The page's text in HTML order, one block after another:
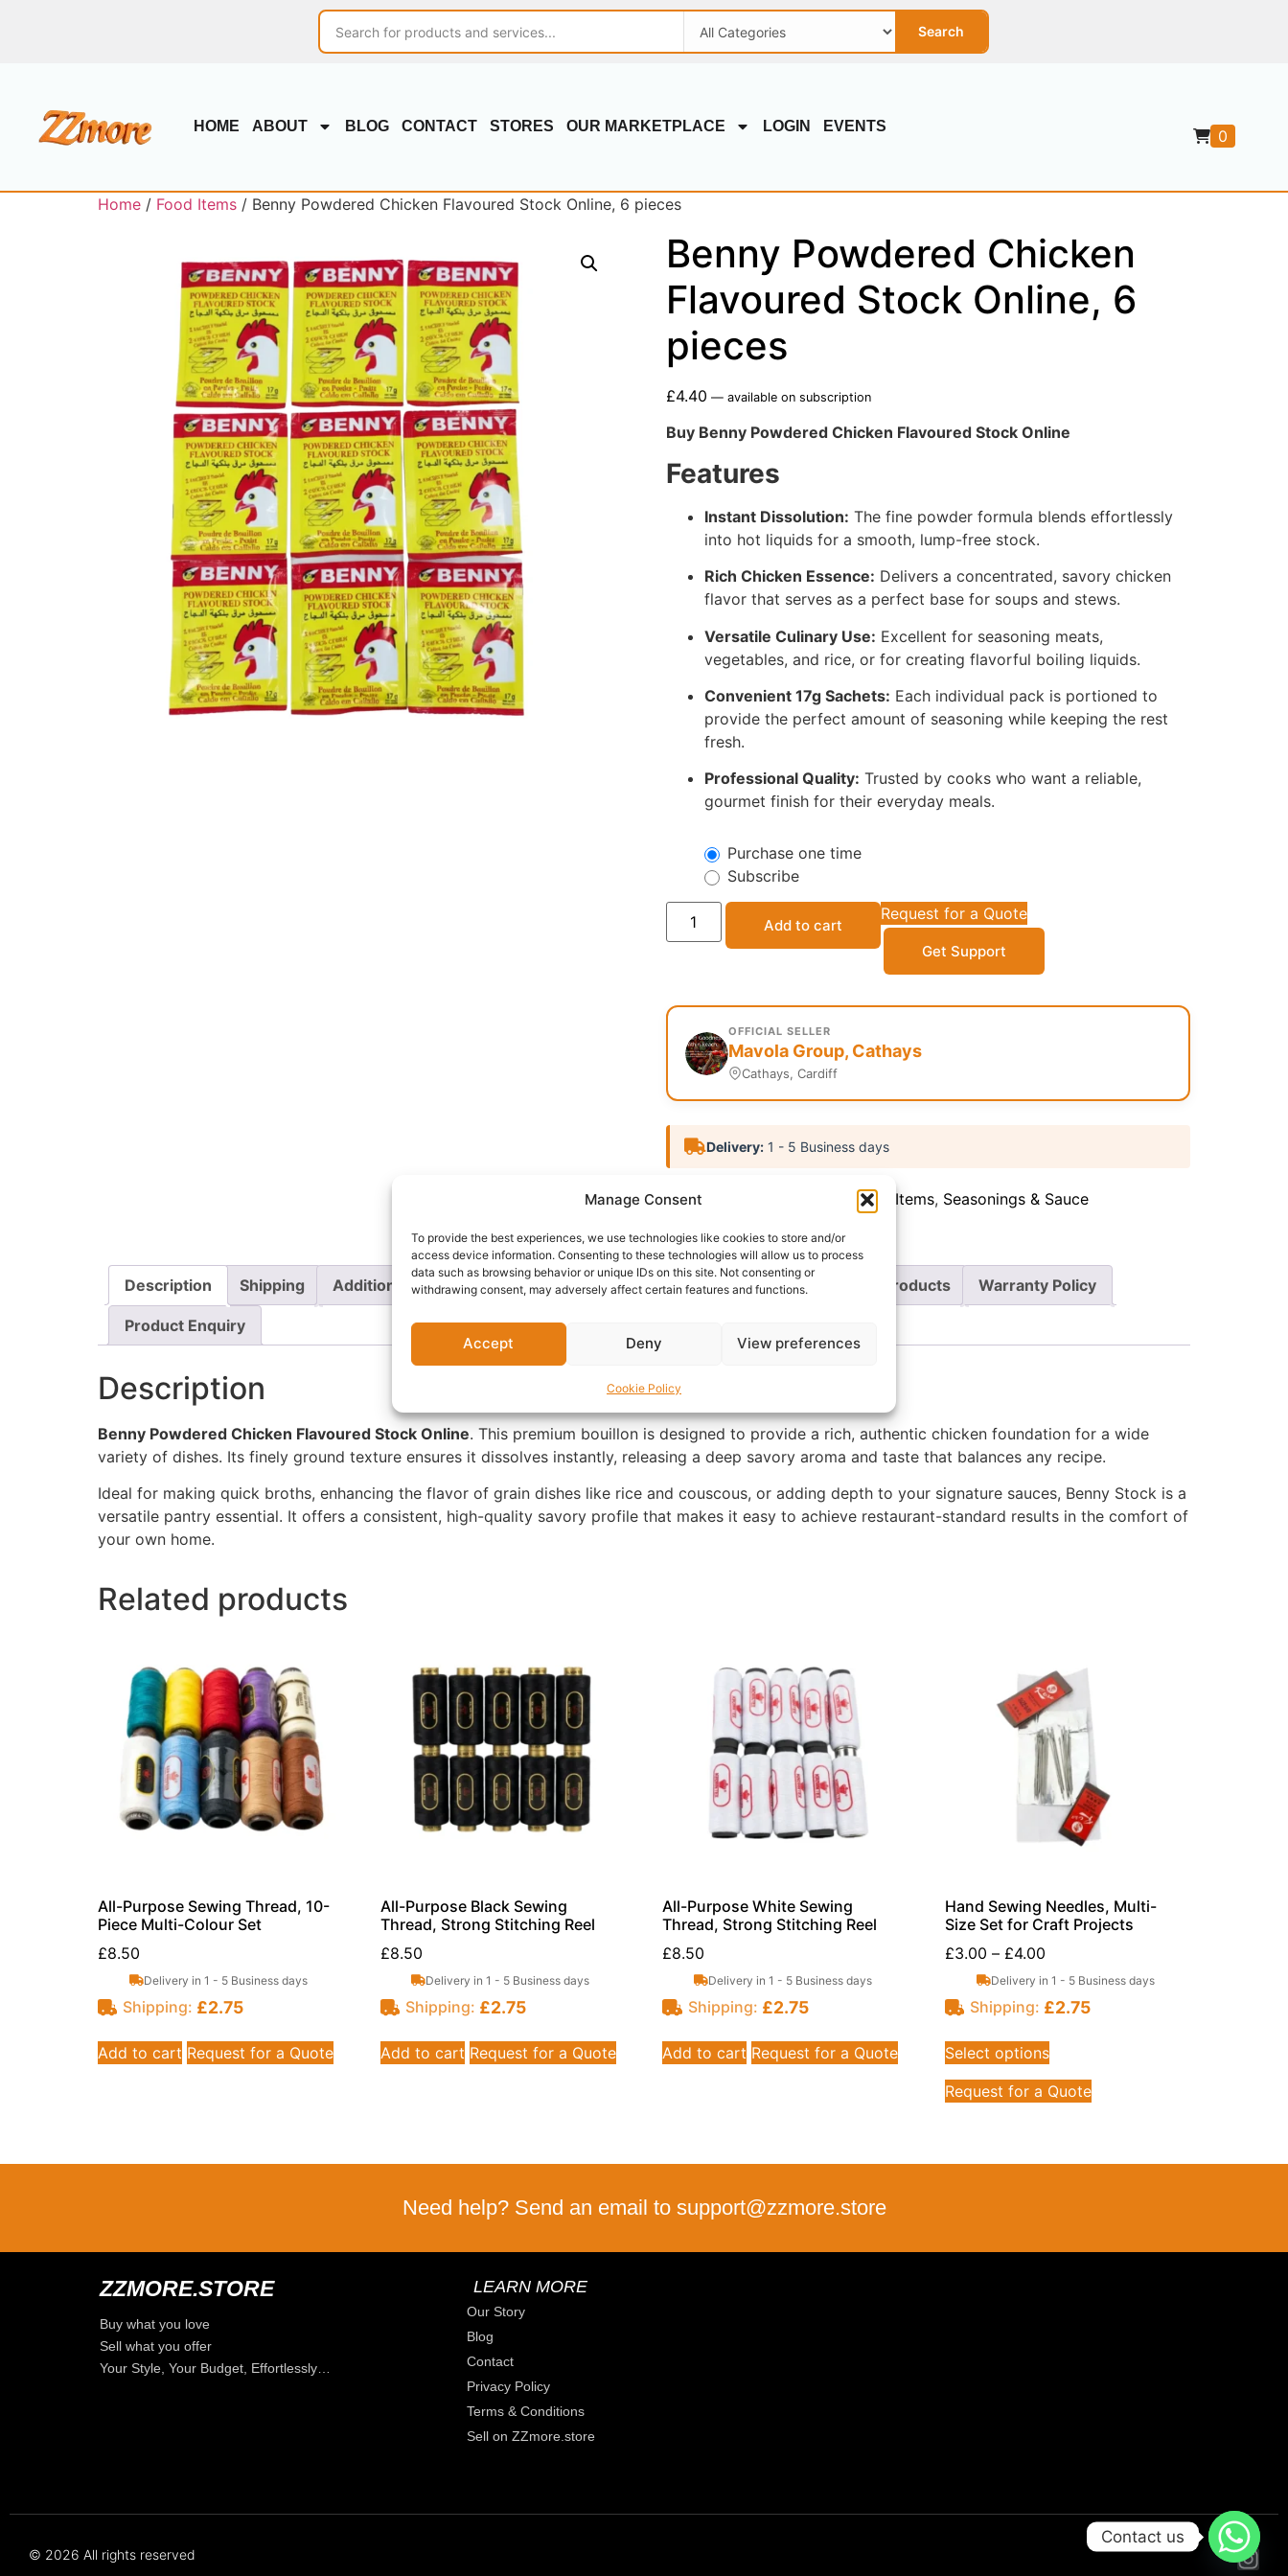
Manage Consent
To provide the best experiences, we use technologies like cookies to store and/or
access device information. Consenting to these technologies will allow us to process
data such as browsing behavior or unique IDs on this site. Not consenting or
withdrawing consent, may adversely affect certain features and functions.
Accept Deny View preferences
Cookie Policy
Search
HOME ABOUT BLOG CONTACT STORES OUR MARKETPLACE LOGIN EVENTS
0
Home / Food Items / Benny Powdered Chicken Flavoured Stock Online, 6 pieces
Benny Powdered Chicken
Flavoured Stock Online, 6
pieces
£4.40 —available on subscription
Buy Benny Powdered Chicken Flavoured Stock Online
Features
Instant Dissolution: The fine powder formula blends effortlessly
into hot liquids for a smooth, lump-free stock.
Rich Chicken Essence: Delivers a concentrated, savory chicken
flavor that serves as a perfect base for soups and stews.
Versatile Culinary Use: Excellent for seasoning meats,
vegetables, and rice, or for creating flavorful boiling liquids.
Convenient 17g Sachets: Each individual pack is portioned to
provide the perfect amount of seasoning while keeping the rest
fresh.
Professional Quality: Trusted by cooks who want a reliable,
gourmet finish for their everyday meals.
Purchase one time
Subscribe
Add to cart
Request for a Quote
Get Support
OFFICIAL SELLER
Mavola Group, Cathays
Cathays, Cardiff
Delivery:1 - 5 Business days
Categories: Food Items, Seasonings & Sauce
Description Shipping Additional information Reviews (0) Questions & Answers More Products Warranty Policy
Product Enquiry
Description
Benny Powdered Chicken Flavoured Stock Online. This premium bouillon is designed to provide a rich, authentic chicken foundation for a wide
variety of dishes. Its finely ground texture ensures it dissolves instantly, releasing a deep savory aroma and taste that balances any recipe.
Ideal for making quick broths, enhancing the flavor of grain dishes like rice and couscous, or adding depth to your signature sauces, Benny Stock is a
versatile pantry essential. It offers a consistent, high-quality savory profile that makes it easy to achieve restaurant-standard results in the comfort of
your own home.
Related products
All-Purpose Sewing Thread, 10-
Piece Multi-Colour Set
£8.50
Delivery in 1 - 5 Business days
Shipping: £2.75
Add to cart Request for a Quote
All-Purpose Black Sewing
Thread, Strong Stitching Reel
£8.50
Delivery in 1 - 5 Business days
Shipping: £2.75
Add to cart Request for a Quote
All-Purpose White Sewing
Thread, Strong Stitching Reel
£8.50
Delivery in 1 - 5 Business days
Shipping: £2.75
Add to cart Request for a Quote
Hand Sewing Needles, Multi-
Size Set for Craft Projects
£3.00 – £4.00
Delivery in 1 - 5 Business days
Shipping: £2.75
Select options
Request for a Quote
Need help? Send an email to support@zzmore.store
ZZMORE.STORE
Buy what you love
Sell what you offer
Your Style, Your Budget, Effortlessly…
LEARN MORE
Our Story
Blog
Contact
Privacy Policy
Terms & Conditions
Sell on ZZmore.store
© 2026 All rights reserved
Contact us